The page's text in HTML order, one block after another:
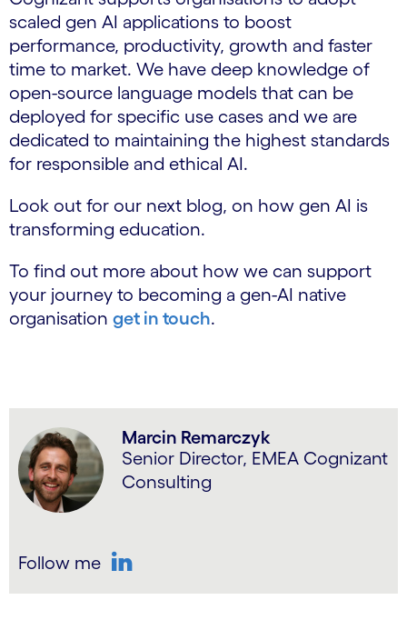
scaled gen AI applications to boost
performance, productivity, growth and faster
time to market. We have deep knowledge of
open-source language models that can be
deployed for specific use cases and we are
dedicated to maintaining the highest standards
for responsible and ethical AI.
Look out for our next blog, on how gen AI is
transforming education.
To find out more about how we can support
your journey to becoming a gen-AI native
organisation get in touch.
Marcin Remarczyk
Senior Director, EMEA Cognizant
Consulting
Follow me